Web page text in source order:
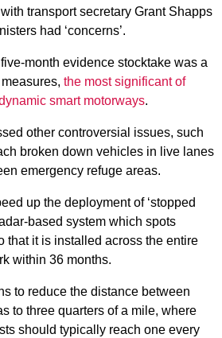
transport secretary Grant Shapps
had ‘concerns’.
month evidence stocktake was a
the most significant of
smart motorways.
other controversial issues, such
broken down vehicles in live lanes
emergency refuge areas.
up the deployment of ‘stopped
based system which spots
that it is installed across the entire
within 36 months.
to reduce the distance between
to three quarters of a mile, where
should typically reach one every